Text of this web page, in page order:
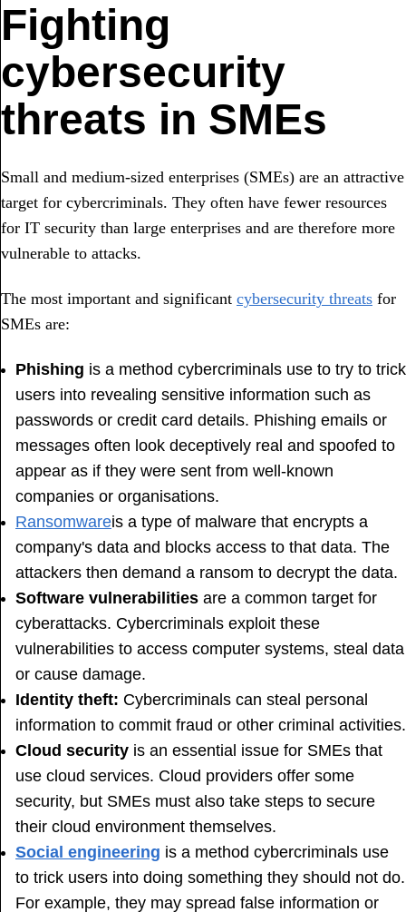
Fighting
cybersecurity
threats in SMEs
Small and medium-sized enterprises (SMEs) are an attractive
target for cybercriminals. They often have fewer resources
for IT security than large enterprises and are therefore more
vulnerable to attacks.
The most important and significant cybersecurity threats for
SMEs are:
Phishing is a method cybercriminals use to try to trick
users into revealing sensitive information such as
passwords or credit card details. Phishing emails or
messages often look deceptively real and spoofed to
appear as if they were sent from well-known
companies or organisations.
Ransomwareis a type of malware that encrypts a
company's data and blocks access to that data. The
attackers then demand a ransom to decrypt the data.
Software vulnerabilities are a common target for
cyberattacks. Cybercriminals exploit these
vulnerabilities to access computer systems, steal data
or cause damage.
Identity theft: Cybercriminals can steal personal
information to commit fraud or other criminal activities.
Cloud security is an essential issue for SMEs that
use cloud services. Cloud providers offer some
security, but SMEs must also take steps to secure
their cloud environment themselves.
Social engineering is a method cybercriminals use
to trick users into doing something they should not do.
For example, they may spread false information or